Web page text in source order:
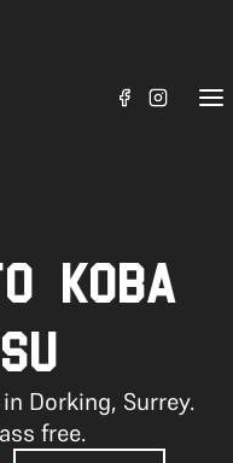
KOBA
Dorking, Surrey.
free.